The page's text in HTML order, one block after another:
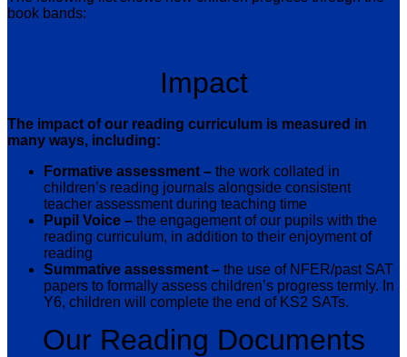
book bands:
Impact
The impact of our reading curriculum is measured in
many ways, including:
Formative assessment – the work collated in
children’s reading journals alongside consistent
teacher assessment during teaching time
Pupil Voice – the engagement of our pupils with the
reading curriculum, in addition to their enjoyment of
reading
Summative assessment – the use of NFER/past SAT
papers to formally assess children’s progress termly. In
Y6, children will complete the end of KS2 SATs.
Our Reading Documents